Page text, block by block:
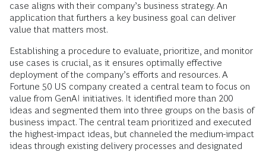
case aligns with their company’s business strategy. An
application that furthers a key business goal can deliver
value that matters most.
Establishing a procedure to evaluate, prioritize, and monitor
use cases is crucial, as it ensures optimally effective
deployment of the company’s efforts and resources. A
Fortune 50 US company created a central team to focus on
value from GenAI initiatives. It identified more than 200
ideas and segmented them into three groups on the basis of
business impact. The central team prioritized and executed
the highest-impact ideas, but channeled the medium-impact
ideas through existing delivery processes and designated